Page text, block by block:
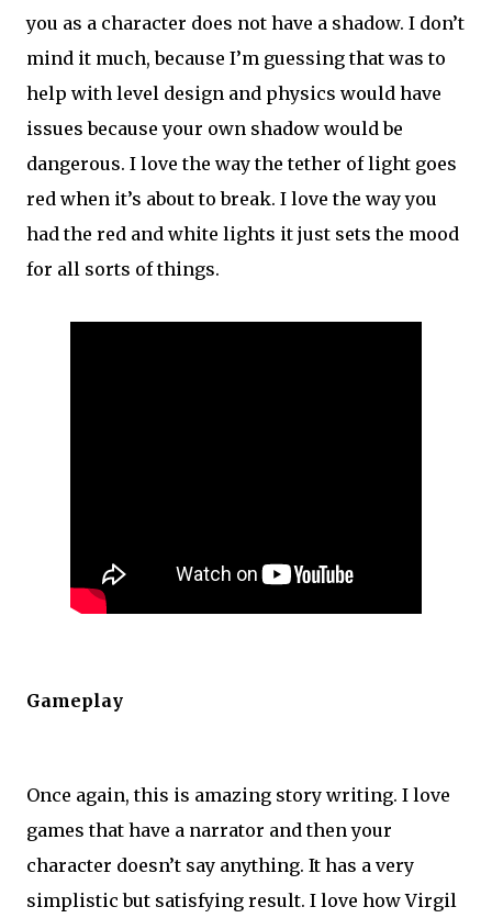
you as a character does not have a shadow. I don’t
mind it much, because I’m guessing that was to
help with level design and physics would have
issues because your own shadow would be
dangerous. I love the way the tether of light goes
red when it’s about to break. I love the way you
had the red and white lights it just sets the mood
for all sorts of things.
Gameplay
Once again, this is amazing story writing. I love
games that have a narrator and then your
character doesn’t say anything. It has a very
simplistic but satisfying result. I love how Virgil